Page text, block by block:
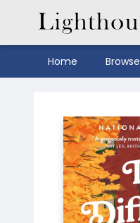
Home Browse